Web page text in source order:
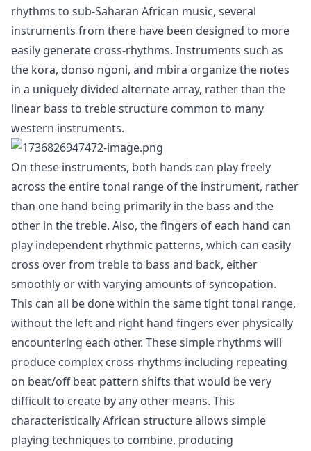
rhythms to sub-Saharan African music, several
instruments from there have been designed to more
easily generate cross-rhythms. Instruments such as
the kora, donso ngoni, and mbira organize the notes
in a uniquely divided alternate array, rather than the
linear bass to treble structure common to many
western instruments.
On these instruments, both hands can play freely
across the entire tonal range of the instrument, rather
than one hand being primarily in the bass and the
other in the treble. Also, the fingers of each hand can
play independent rhythmic patterns, which can easily
cross over from treble to bass and back, either
smoothly or with varying amounts of syncopation.
This can all be done within the same tight tonal range,
without the left and right hand fingers ever physically
encountering each other. These simple rhythms will
produce complex cross-rhythms including repeating
on beat/off beat pattern shifts that would be very
difficult to create by any other means. This
characteristically African structure allows simple
playing techniques to combine, producing